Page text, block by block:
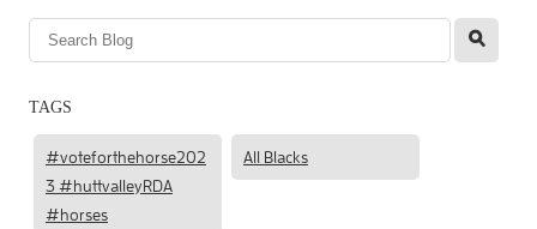
l
TAGS
#voteforthehorse202
3 #huttvalleyRDA
#horses
All Blacks